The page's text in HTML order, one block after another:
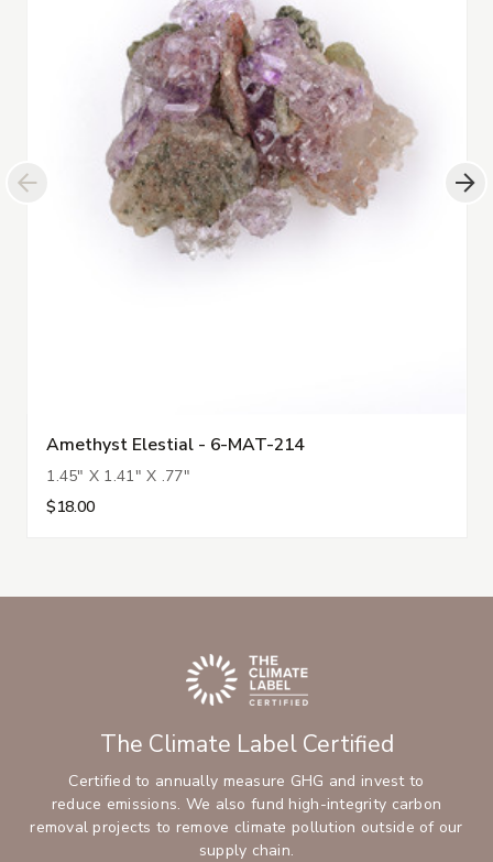
Amethyst Elestial - 6-MAT-214
1.45" X 1.41" X .77"
$18.00
The Climate Label Certified
Certified to annually measure GHG and invest to
reduce emissions. We also fund high-integrity carbon
removal projects to remove climate pollution outside of our
supply chain.